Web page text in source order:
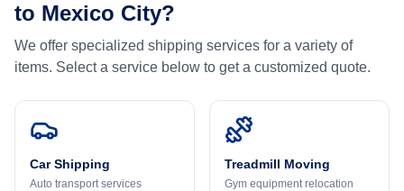
to Mexico City?
We offer specialized shipping services for a variety of
items. Select a service below to get a customized quote.
Car Shipping
Auto transport services
Treadmill Moving
Gym equipment relocation